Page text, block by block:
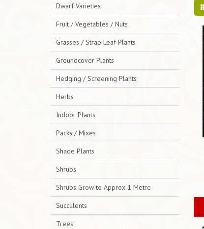
Dwarf Varieties
Fruit / Vegetables / Nuts
Grasses / Strap Leaf Plants
Groundcover Plants
Hedging / Screening Plants
Herbs
Indoor Plants
Packs / Mixes
Shade Plants
Shrubs
Shrubs Grow to Approx 1 Metre
Succulents
Trees